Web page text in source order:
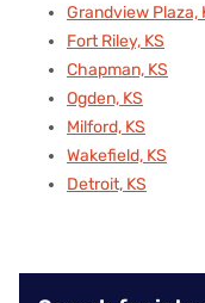
Grandview Plaza,
Fort Riley, KS
Chapman, KS
Ogden, KS
Milford, KS
Wakefield, KS
Detroit, KS